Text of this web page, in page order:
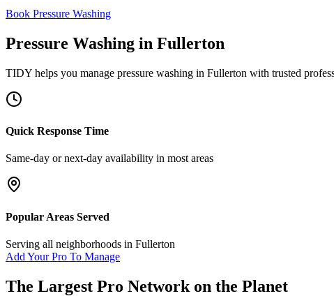
Book Pressure Washing
Pressure Washing in Fullerton
TIDY helps you manage pressure washing in Fullerton with trusted
Quick Response Time
Same-day or next-day availability in most areas
Popular Areas Served
Serving all neighborhoods in Fullerton
Add Your Pro To Manage
The Largest Pro Network on the Planet